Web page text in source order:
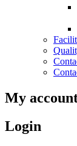
My
Login